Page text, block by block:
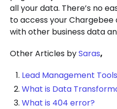
all your data. There’s no
to access your
with other business data
Other Articles bySaras,
Lead Management Tools
What is Data
What is 404 error?